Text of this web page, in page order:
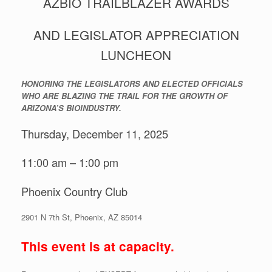
AND LEGISLATOR APPRECIATION
LUNCHEON
HONORING THE LEGISLATORS AND ELECTED OFFICIALS
WHO ARE BLAZING THE TRAIL FOR THE GROWTH OF
ARIZONA’S BIOINDUSTRY.
Thursday, December 11, 2025
11:00 am – 1:00 pm
Phoenix Country Club
2901 N 7th St, Phoenix, AZ 85014
This event is at capacity.